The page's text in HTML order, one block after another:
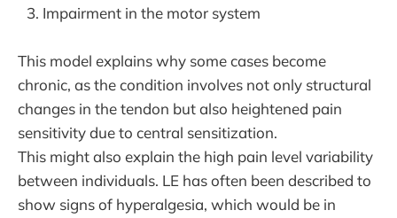
Impairment in the motor system
This model explains why some cases become
chronic, as the condition involves not only structural
changes in the tendon but also heightened pain
sensitivity due to central sensitization.
This might also explain the high pain level variability
between individuals. LE has often been described to
show signs of hyperalgesia, which would be in